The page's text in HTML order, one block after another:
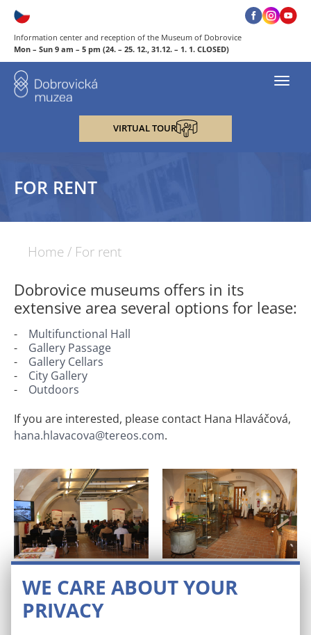
WE CARE ABOUT YOUR
PRIVACY
Information center and reception of the Museum of Dobrovice
Mon – Sun 9 am – 5 pm (24. – 25. 12., 31.12. – 1. 1. CLOSED)
VIRTUAL TOUR
FOR RENT
Home / For rent
Dobrovice museums offers in its
extensive area several options for lease:
Multifunctional Hall
Gallery Passage
Gallery Cellars
City Gallery
Outdoors
If you are interested, please contact Hana Hlaváčová,
hana.hlavacova@tereos.com.